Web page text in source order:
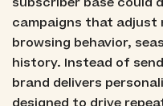
campaigns that adjust
browsing behavior,
history. Instead of
brand delivers